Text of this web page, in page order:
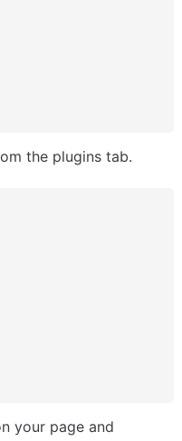
the plugins tab.
your page and